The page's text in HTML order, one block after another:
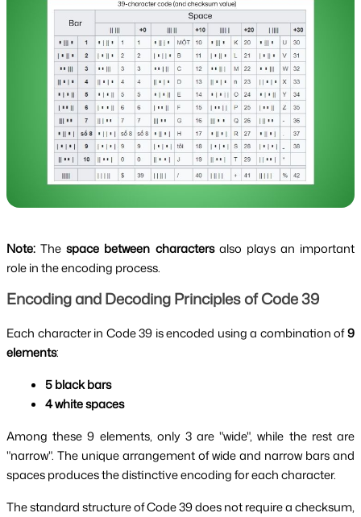
Note: Thespace between charactersalso plays an important
role in the encoding process.
Encoding and Decoding Principles of Code 39
Each character in Code 39 is encoded using a combination of9
elements:
5 black bars
4 white spaces
Among these 9 elements, only 3 are "wide", while the rest are
"narrow". The unique arrangement of wide and narrow bars and
spaces produces the distinctive encoding for each character.
The standard structure of Code 39 does not require a checksum,